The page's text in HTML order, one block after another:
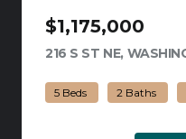
$1,175,000
216 S ST NE,
5 Beds 2 Baths